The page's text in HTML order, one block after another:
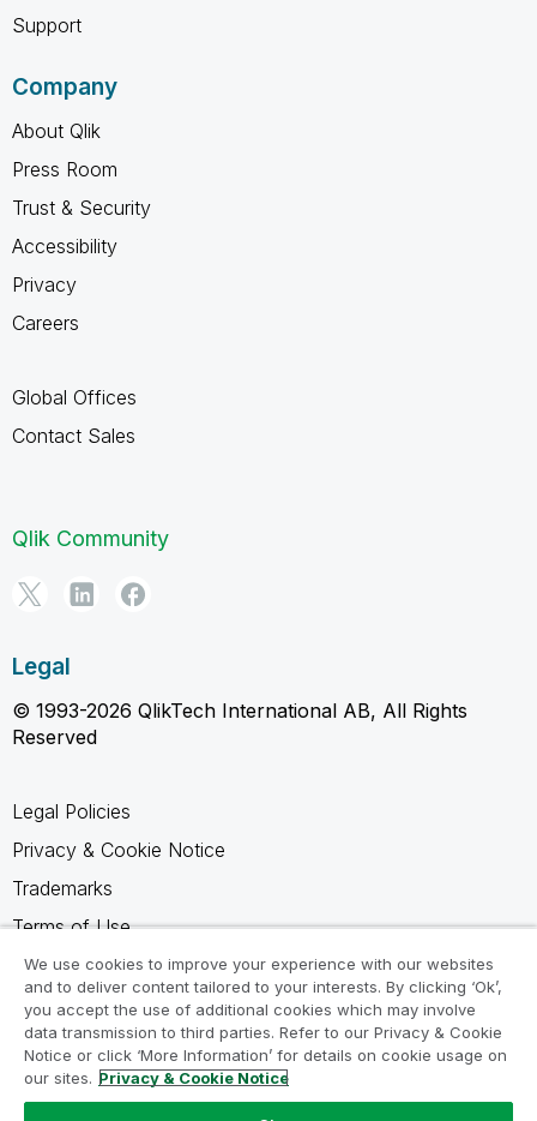
Support
Company
About Qlik
Press Room
Trust & Security
Accessibility
Privacy
Careers
Global Offices
Contact Sales
Qlik Community
Legal
© 1993-2026 QlikTech International AB, All Rights
Reserved
Legal Policies
Privacy & Cookie Notice
Trademarks
Terms of Use
Legal Agreements
Product Terms
Do not share my info
We use cookies to improve your experience with our websites
and to deliver content tailored to your interests. By clicking ‘Ok’,
you accept the use of additional cookies which may involve
data transmission to third parties. Refer to our Privacy & Cookie
Notice or click ‘More Information’ for details on cookie usage on
our sites. Privacy & Cookie Notice